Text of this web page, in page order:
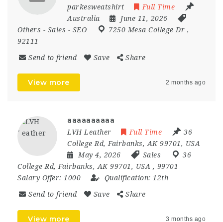
parkesweatshirt
Full Time
Australia
June 11, 2026
Others - Sales - SEO 7250 Mesa College Dr ,
92111
Send to friend Save Share
View more 2 months ago
aaaaaaaaaa
LVH Leather Full Time
36
College Rd, Fairbanks, AK 99701, USA
May 4, 2026
Sales
36
College Rd, Fairbanks, AK 99701, USA , 99701
Salary Offer: 1000 Qualification: 12th
Send to friend Save Share
View more 3 months ago